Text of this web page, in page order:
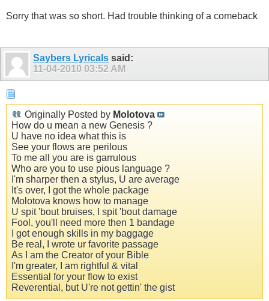
Sorry that was so short. Had trouble thinking of a comeback
Saybers Lyricals said:
11-04-2010 03:52 AM
Originally Posted by Molotova
How do u mean a new Genesis ?
U have no idea what this is
See your flows are perilous
To me all you are is garrulous
Who are you to use pious language ?
I'm sharper then a stylus, U are average
It's over, I got the whole package
Molotova knows how to manage
U spit 'bout bruises, I spit 'bout damage
Fool, you'll need more then 1 bandage
I got enough skills in my baggage
Be real, I wrote ur favorite passage
As I am the Creator of your Bible
I'm greater, I am rightful & vital
Essential for your flow to exist
Reverential, but U're not gettin' the gist